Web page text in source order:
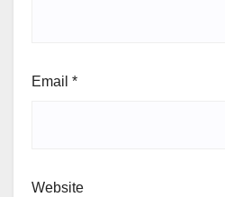
Email *
Website